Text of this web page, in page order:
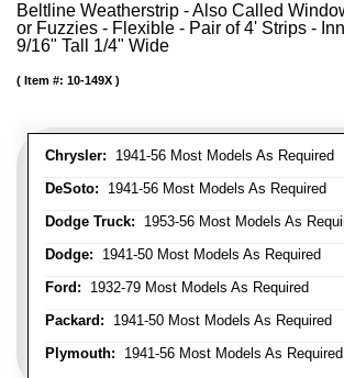
Beltline Weatherstrip - Also Called
or Fuzzies - Flexible - Pair of 4' Strips -
9/16" Tall 1/4" Wide
Chrysler: 1941-56 Most Models As Required
DeSoto: 1941-56 Most Models As Required
Dodge Truck: 1953-56 Most Models As
Dodge: 1941-50 Most Models As Required
Ford: 1932-79 Most Models As Required
Packard: 1941-50 Most Models As Required
Plymouth: 1941-56 Most Models As Required
Item #: 10-149X